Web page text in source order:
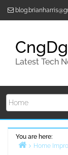
Latest Tech
You are here:
Home